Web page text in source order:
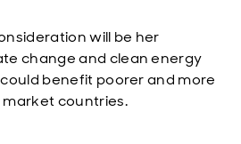
will be her
change and clean energy
benefit poorer and more
countries.